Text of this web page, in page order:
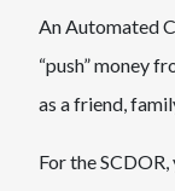
An Automated
“push” money
as a friend,
For the